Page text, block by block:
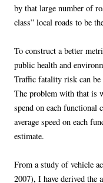
by that large number of
class” local roads to be
To construct a better
public health and
Traffic fatality risk can be
The problem with that is
spend on each functional
average speed on each
estimate.
From a study of vehicle
2007), I have derived the